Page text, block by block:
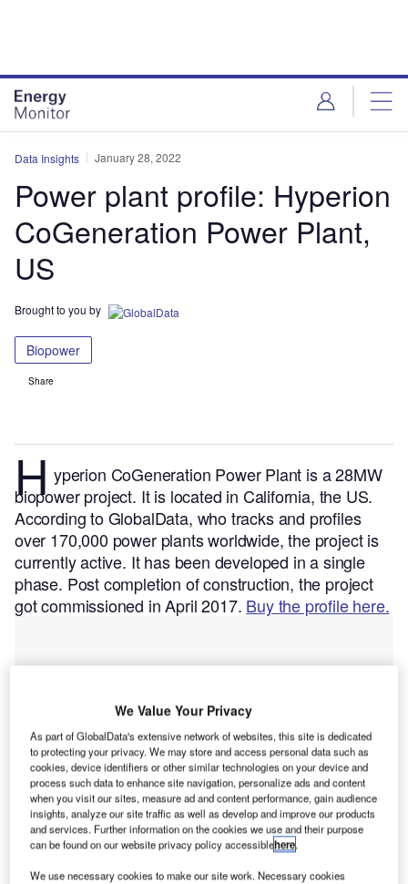
Data Insights January 28, 2022
Power plant profile: Hyperion
CoGeneration Power Plant,
US
Brought to you by
Biopower
Share
H yperion CoGeneration Power Plant is a 28MW
biopower project. It is located in California, the US.
According to GlobalData, who tracks and profiles
over 170,000 power plants worldwide, the project is
currently active. It has been developed in a single
phase. Post completion of construction, the project
got commissioned in April 2017. Buy the profile here.
We Value Your Privacy
As part of GlobalData's extensive network of websites, this site is dedicated
to protecting your privacy. We may store and access personal data such as
cookies, device identifiers or other similar technologies on your device and
process such data to enhance site navigation, personalize ads and content
when you visit our sites, measure ad and content performance, gain audience
insights, analyze our site traffic as well as develop and improve our products
and services. Further information on the cookies we use and their purpose
can be found on our website privacy policy accessiblehere.
We use necessary cookies to make our site work. Necessary cookies